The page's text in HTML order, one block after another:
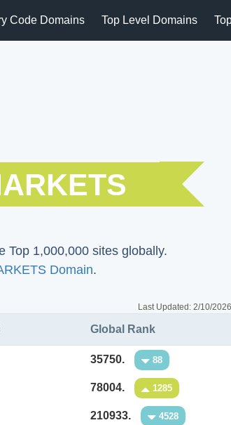
Code Domains Top Level Domains
Top 1,000,000 sites globally.
Domain.
Last Updated: 2/10/
Global Rank
35750. 88
78004. 1285
210933. 4528